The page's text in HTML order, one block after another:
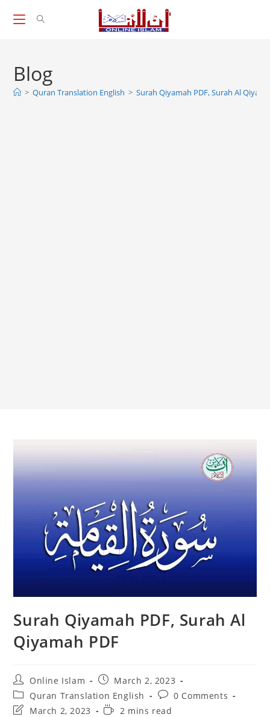
Blog
> Quran Translation English > Surah Qiyamah PDF, Surah Al
Surah Qiyamah PDF, Surah Al
Qiyamah PDF
Post
author:
Online Islam
Post
published:
March 2, 2023
Post
category:
Quran Translation English
Post
comments:
0 Comments
PostMarch 2, 2023
Reading2 mins read